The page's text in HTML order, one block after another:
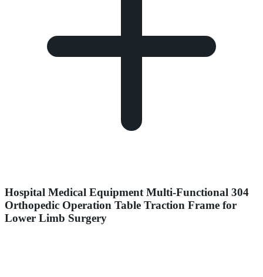
Hospital Medical Equipment Multi-Functional 304
Orthopedic Operation Table Traction Frame for
Lower Limb Surgery